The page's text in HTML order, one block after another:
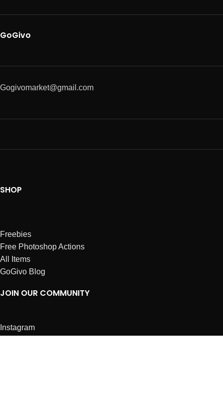
GoGivo
Gogivomarket@gmail.com
SHOP
Freebies
Free Photoshop Actions
All Items
GoGivo Blog
JOIN OUR COMMUNITY
Instagram